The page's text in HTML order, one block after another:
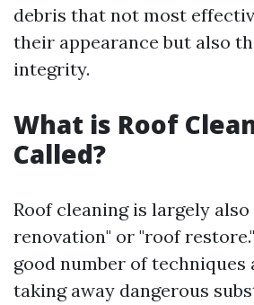
debris that not most
their appearance but also
integrity.
What is Roof
Called?
Roof cleaning is largely
renovation" or "roof
good number of techniques
taking away dangerous